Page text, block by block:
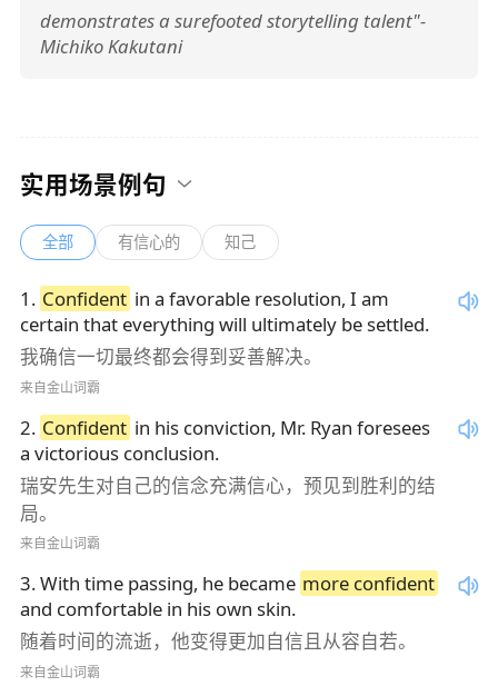
demonstrates a surefooted storytelling talent"-
Michiko Kakutani
实用场景例句
全部 有信心的 知己
1 . Confident in a favorable resolution, I am
certain that everything will ultimately be settled.
我确信一切最终都会得到妥善解决。
来自金山词霸
2. Confident in his conviction, Mr. Ryan foresees
a victorious conclusion.
瑞安先生对自己的信念充满信心，预见到胜利的结
局。
来自金山词霸
3.With time passing, he became more confident
and comfortable in his own skin.
随着时间的流逝，他变得更加自信且从容自若。
来自金山词霸